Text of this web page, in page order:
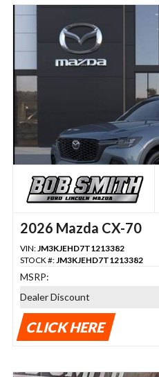
2026 Mazda CX-70
VIN:JM3KJEHD7T1213382
STOCK #:JM3KJEHD7T1213382
MSRP:
Dealer Discount
CLICK HERE